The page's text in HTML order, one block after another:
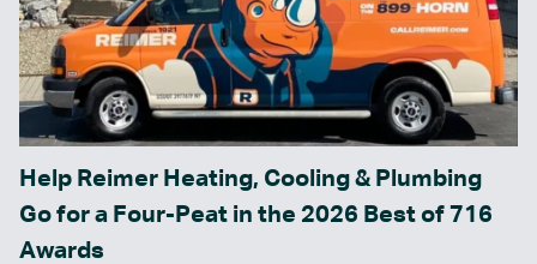
Help Reimer Heating, Cooling & Plumbing
Go for a Four-Peat in the 2026 Best of 716
Awards